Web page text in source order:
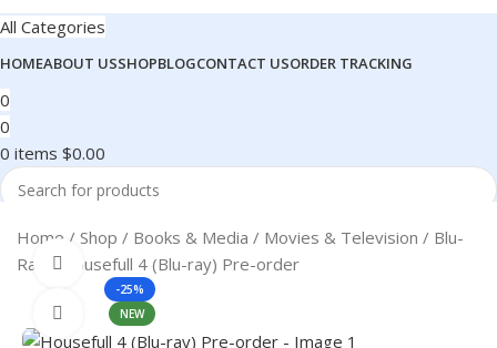
All Categories
HOMEABOUT USSHOPBLOGCONTACT USORDER TRACKING
0
0
0 items $0.00
Search
Home Shop Books & Media Movies & Television
Blu-
Ray
Housefull 4 (Blu-ray) Pre-order
-25%
NEW
360 product view
Click to enlarge